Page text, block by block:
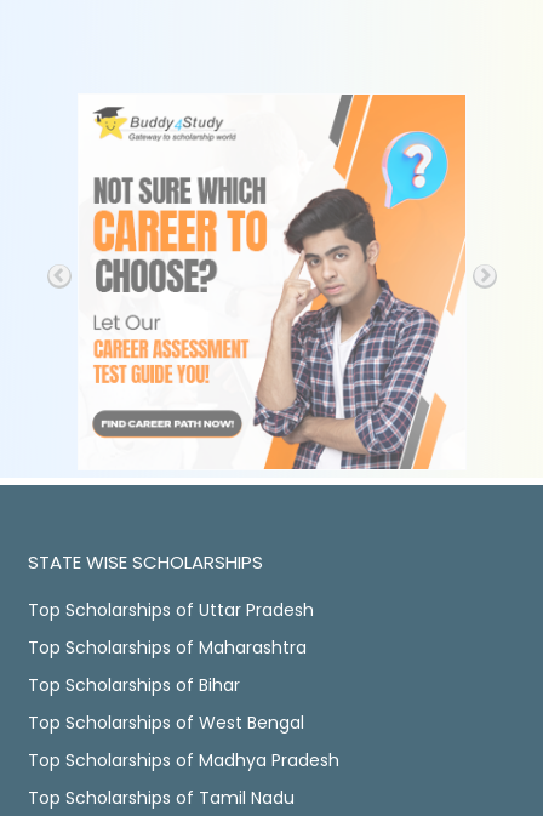
STATE WISE SCHOLARSHIPS
Top Scholarships of Uttar Pradesh
Top Scholarships of Maharashtra
Top Scholarships of Bihar
Top Scholarships of West Bengal
Top Scholarships of Madhya Pradesh
Top Scholarships of Tamil Nadu